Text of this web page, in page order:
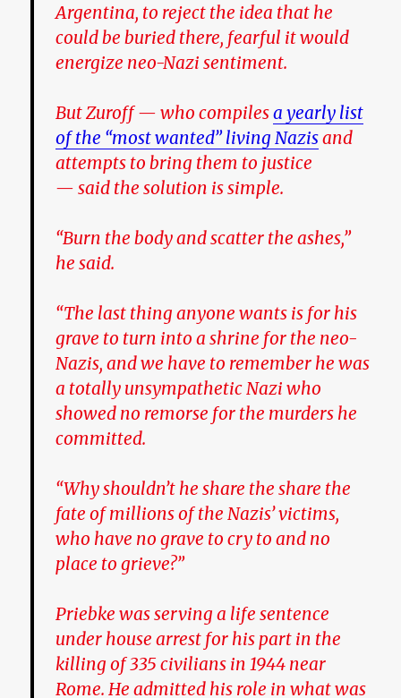
Argentina, to reject the idea that he
could be buried there, fearful it would
energize neo-Nazi sentiment.
But Zuroff — who compilesa yearly list
of the “most wanted” living Nazisand
attempts to bring them to justice
— said the solution is simple.
“Burn the body and scatter the ashes,”
he said.
“The last thing anyone wants is for his
grave to turn into a shrine for the neo-
Nazis, and we have to remember he was
a totally unsympathetic Nazi who
showed no remorse for the murders he
committed.
“Why shouldn’t he share the share the
fate of millions of the Nazis’ victims,
who have no grave to cry to and no
place to grieve?”
Priebke was serving a life sentence
under house arrest for his part in the
killing of 335 civilians in 1944 near
Rome. He admitted his role in what was